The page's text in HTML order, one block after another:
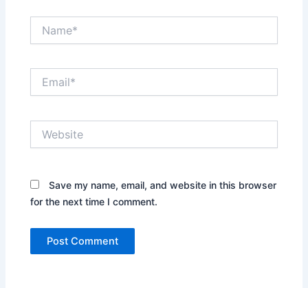
Save my name, email, and website in this browser
for the next time I comment.